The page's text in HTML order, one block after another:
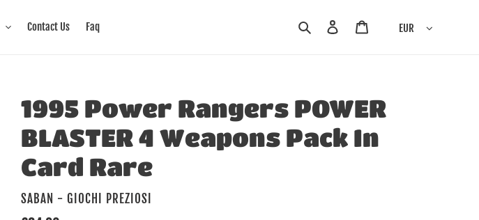
Contact Us Faq Search Log in EUR
1995 Power Rangers POWER
BLASTER 4 Weapons Pack In
Card Rare
VENDOR
SABAN - GIOCHI PREZIOSI